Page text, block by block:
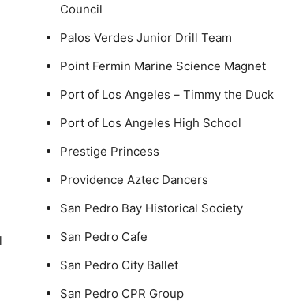
Council
Palos Verdes Junior Drill Team
Point Fermin Marine Science Magnet
Port of Los Angeles – Timmy the Duck
Port of Los Angeles High School
Prestige Princess
Providence Aztec Dancers
San Pedro Bay Historical Society
San Pedro Cafe
San Pedro City Ballet
San Pedro CPR Group